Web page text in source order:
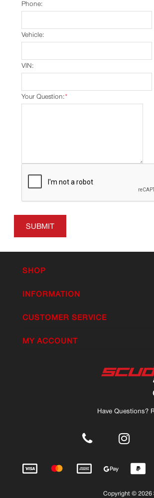
Phone:
Vehicle:
VIN:
*
Your Question:
SUBMIT
SHOP
INFORMATION
CUSTOMER SERVICE
MY ACCOUNT
Have Questions?
.
Copyright © 2026